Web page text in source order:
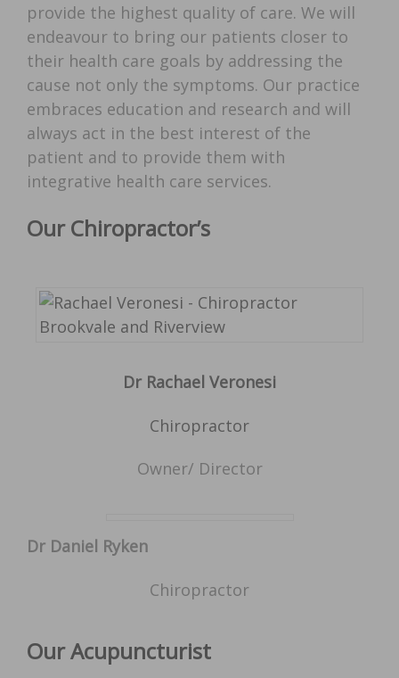
provide the highest quality of care. We will
endeavour to bring our patients closer to
their health care goals by addressing the
cause not only the symptoms. Our practice
embraces education and research and will
always act in the best interest of the
patient and to provide them with
integrative health care services.
Our Chiropractor’s
Dr Rachael Veronesi
Chiropractor
Owner/ Director
Dr Daniel Ryken
Chiropractor
Our Acupuncturist